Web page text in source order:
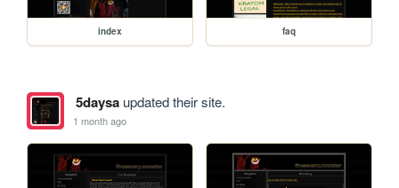
index faq
5daysaupdated their site.
1 month ago